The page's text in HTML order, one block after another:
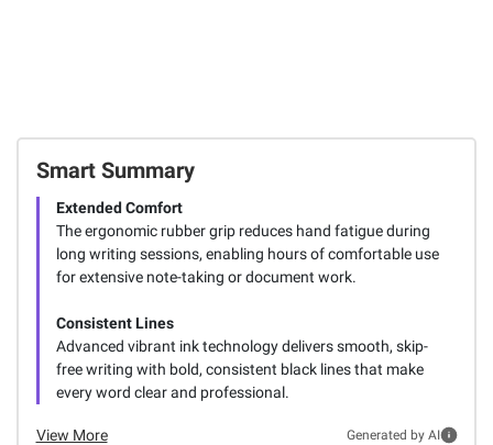
Smart Summary
Extended Comfort
The ergonomic rubber grip reduces hand fatigue during
long writing sessions, enabling hours of comfortable use
for extensive note-taking or document work.
Consistent Lines
Advanced vibrant ink technology delivers smooth, skip-
free writing with bold, consistent black lines that make
every word clear and professional.
View More Generated by AI